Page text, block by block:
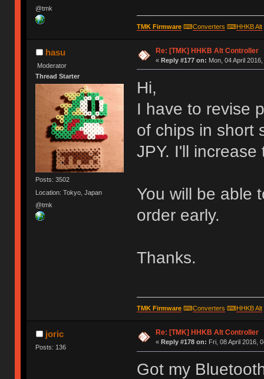
@tmk
TMK Firmware⌨Converters ⌨HHKB Alt
hasu
Moderator
Thread Starter
Posts: 3502
Location: Tokyo, Japan
@tmk
Re: [TMK] HHKB Alt Controller
« Reply #177 on: Mon, 04 April
Hi,
I have to revise
of chips in short
JPY. I'll
You will be able
order early.
Thanks.
TMK Firmware⌨Converters ⌨HHKB Alt
joric
Posts: 136
Re: [TMK] HHKB Alt Controller
« Reply #178 on: Fri, 08 April 2016,
Got my